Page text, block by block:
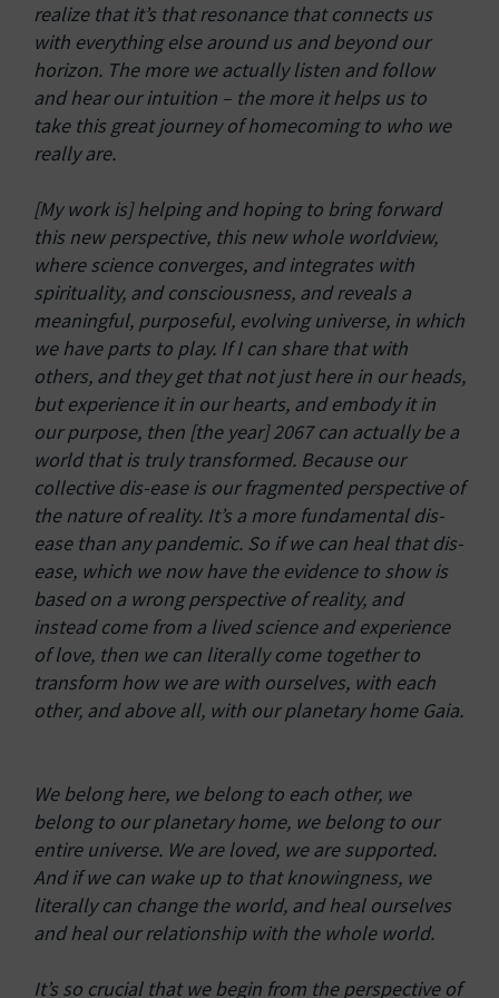
realize that it’s that resonance that connects us
with everything else around us and beyond our
horizon. The more we actually listen and follow
and hear our intuition – the more it helps us to
take this great journey of homecoming to who we
really are.
[My work is] helping and hoping to bring forward
this new perspective, this new whole worldview,
where science converges, and integrates with
spirituality, and consciousness, and reveals a
meaningful, purposeful, evolving universe, in which
we have parts to play. If I can share that with
others, and they get that not just here in our heads,
but experience it in our hearts, and embody it in
our purpose, then [the year] 2067 can actually be a
world that is truly transformed. Because our
collective dis-ease is our fragmented perspective of
the nature of reality. It’s a more fundamental dis-
ease than any pandemic. So if we can heal that dis-
ease, which we now have the evidence to show is
based on a wrong perspective of reality, and
instead come from a lived science and experience
of love, then we can literally come together to
transform how we are with ourselves, with each
other, and above all, with our planetary home Gaia.
We belong here, we belong to each other, we
belong to our planetary home, we belong to our
entire universe. We are loved, we are supported.
And if we can wake up to that knowingness, we
literally can change the world, and heal ourselves
and heal our relationship with the whole world.
It’s so crucial that we begin from the perspective of